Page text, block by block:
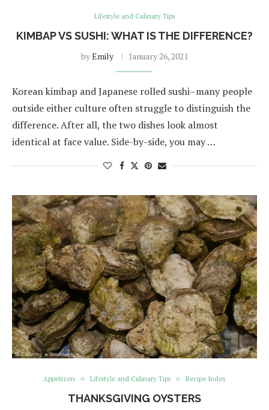
Lifestyle and Culinary Tips
KIMBAP VS SUSHI: WHAT IS THE DIFFERENCE?
byEmily January 26, 2021
Korean kimbap and Japanese rolled sushi–many people
outside either culture often struggle to distinguish the
difference. After all, the two dishes look almost
identical at face value. Side-by-side, you may …
Appetizers Lifestyle and Culinary Tips Recipe Index
THANKSGIVING OYSTERS